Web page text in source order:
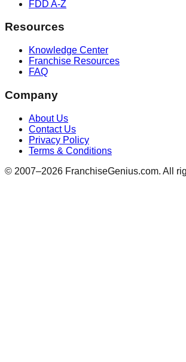
FDD A-Z
Resources
Knowledge Center
Franchise Resources
FAQ
Company
About Us
Contact Us
Privacy Policy
Terms & Conditions
© 2007–2026 FranchiseGenius.com. All